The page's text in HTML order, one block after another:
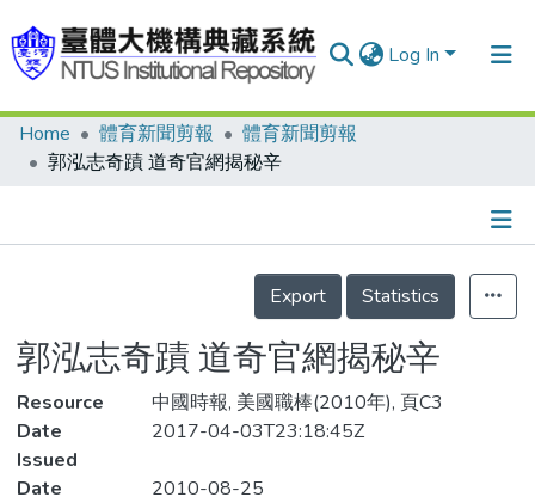
Log In
Communities & Collections
Statistics
Home 體育新聞剪報
體育新聞剪報
郭泓志奇蹟 道奇官網揭秘辛
Details
Export
Statistics
郭泓志奇蹟 道奇官網揭秘辛
Resource
中國時報, 美國職棒(2010年), 頁C3
Date
Issued
2017-04-03T23:18:45Z
Date
2010-08-25